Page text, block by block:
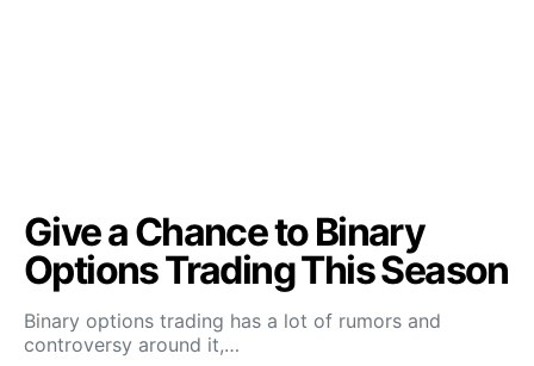
Give a Chance to Binary
Options Trading This Season
Binary options trading has a lot of rumors and
controversy around it,…